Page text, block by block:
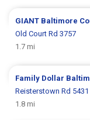
GIANT Baltimore
Old Court Rd 3757
1.7 mi
Family Dollar
Reisterstown Rd 5431
1.8 mi